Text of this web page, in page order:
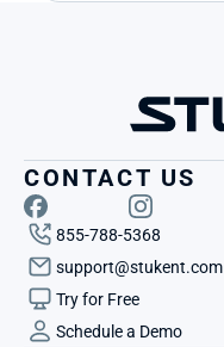
CONTACT US
855-788-5368
support@stukent.com
Try for Free
Schedule a Demo